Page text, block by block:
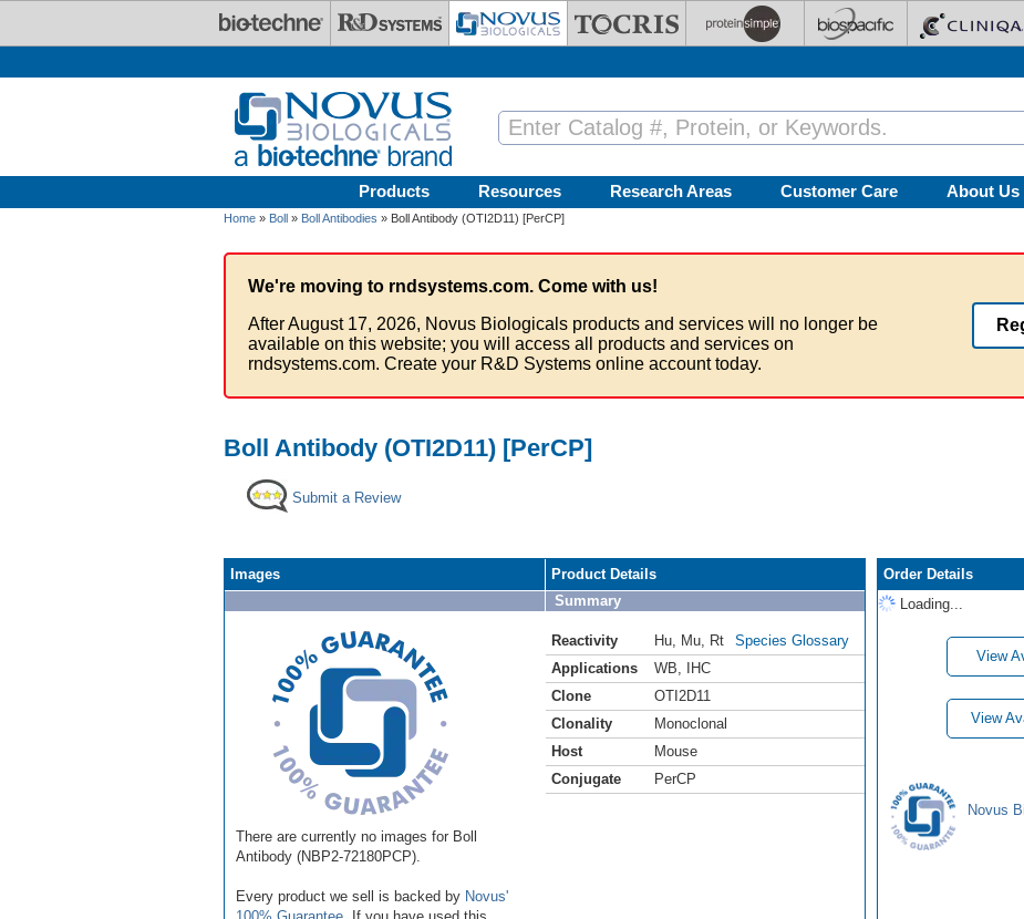
Products Resources Research Areas Customer Care About Us
Home » Boll » Boll Antibodies » Boll Antibody (OTI2D11) [PerCP]
We're moving to rndsystems.com. Come with us!
After August 17, 2026, Novus Biologicals products and services will no longer be
available on this website; you will access all products and services on
rndsystems.com. Create your R&D Systems online account today.
Boll Antibody (OTI2D11) [PerCP]
Submit a Review
Images
There are currently no images for Boll
Antibody (NBP2-72180PCP).
Every product we sell is backed by Novus'
Product Details
Summary
Reactivity Hu Mu Rt
Species Glossary
Applications
WB
IHC
Clone
OTI2D11
Clonality
Monoclonal
Host
Mouse
Conjugate
PerCP
Order Details
Loading...
View
View
Novus